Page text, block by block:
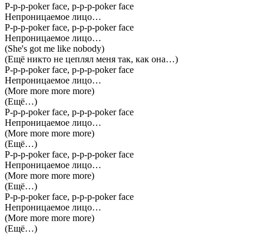
P-p-p-poker face, p-p-p-poker face
Непроницаемое лицо…
P-p-p-poker face, p-p-p-poker face
Непроницаемое лицо…
(She's got me like nobody)
(Ещё никто не цеплял меня так, как она…)
P-p-p-poker face, p-p-p-poker face
Непроницаемое лицо…
(More more more more)
(Ещё…)
P-p-p-poker face, p-p-p-poker face
Непроницаемое лицо…
(More more more more)
(Ещё…)
P-p-p-poker face, p-p-p-poker face
Непроницаемое лицо…
(More more more more)
(Ещё…)
P-p-p-poker face, p-p-p-poker face
Непроницаемое лицо…
(More more more more)
(Ещё…)